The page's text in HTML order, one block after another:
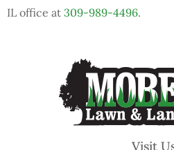
IL office at 309-989-4496.
Visit